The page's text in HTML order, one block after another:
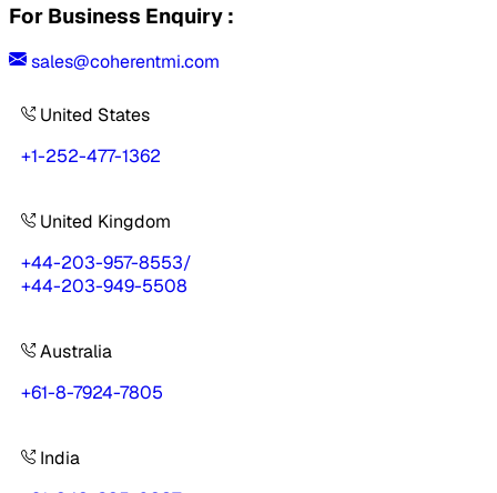
For Business Enquiry :
sales@coherentmi.com
United States
+1-252-477-1362
United Kingdom
+44-203-957-8553/
+44-203-949-5508
Australia
+61-8-7924-7805
India